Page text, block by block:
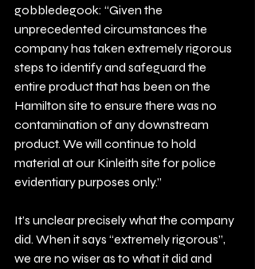
gobbledegook: “Given the
unprecedented circumstances the
company has taken extremely rigorous
steps to identify and safeguard the
entire product that has been on the
Hamilton site to ensure there was no
contamination of any downstream
product. We will continue to hold
material at our Kinleith site for police
evidentiary purposes only.”
It’s unclear precisely what the company
did. When it says “extremely rigorous”,
we are no wiser as to what it did and